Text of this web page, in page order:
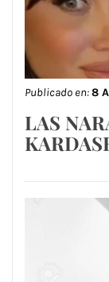
Publicado en:8
LAS